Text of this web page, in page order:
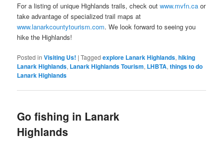
For a listing of unique Highlands trails, check outwww.mvfn.ca or
take advantage of specialized trail maps at
www.lanarkcountytourism.com. We look forward to seeing you
hike the Highlands!
Posted in Visiting Us! |Tagged explore Lanark Highlands,hiking
Lanark Highlands, Lanark Highlands Tourism, LHBTA,things to do
Lanark Highlands
Go fishing in Lanark
Highlands